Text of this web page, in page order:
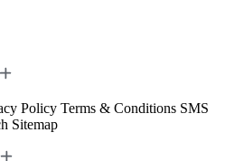
Policy Terms & Conditions SMS
Sitemap